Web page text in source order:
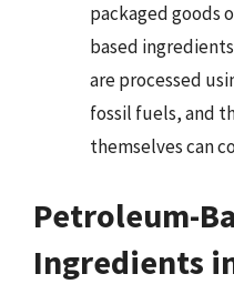
packaged goods
based
are processed
fossil fuels, and
themselves can
Petroleum-
Ingredients